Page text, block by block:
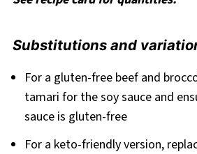
Substitutions and
For a gluten-free beef and
tamari for the soy sauce and
sauce is gluten-free
For a keto-friendly version,